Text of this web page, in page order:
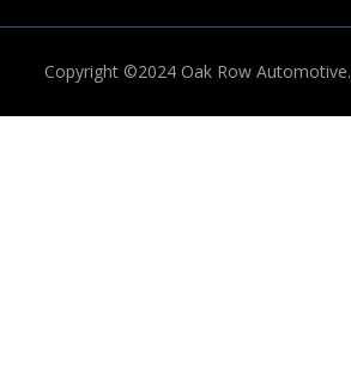
Copyright ©2024 Oak Row Automotive.